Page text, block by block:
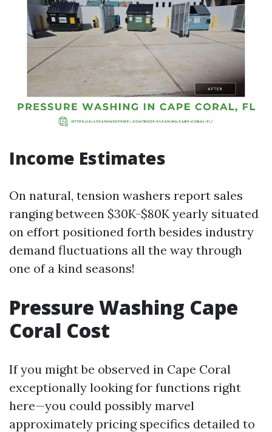
Income Estimates
On natural, tension washers report sales
ranging between $30K-$80K yearly situated
on effort positioned forth besides industry
demand fluctuations all the way through
one of a kind seasons!
Pressure Washing Cape
Coral Cost
If you might be observed in Cape Coral
exceptionally looking for functions right
here—you could possibly marvel
approximately pricing specifics detailed to